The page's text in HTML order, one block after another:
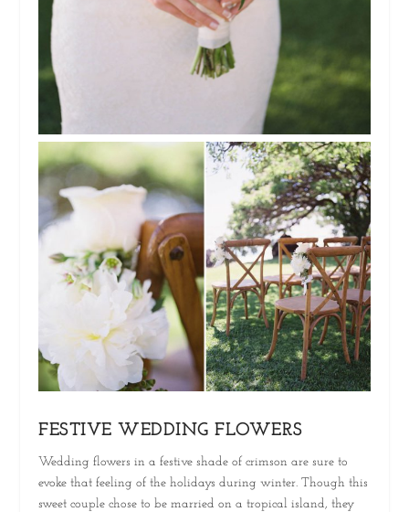
FESTIVE WEDDING FLOWERS
Wedding flowers in a festive shade of crimson are sure to
evoke that feeling of the holidays during winter. Though this
sweet couple chose to be married on a tropical island, they